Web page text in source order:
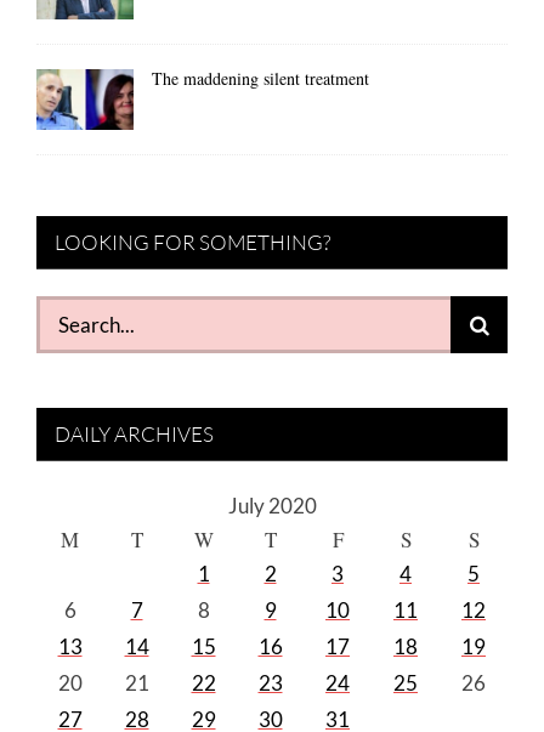
The maddening silent treatment
LOOKING FOR SOMETHING?
Search
for:
DAILY ARCHIVES
July 2020
M T W T F S S
1 2 3 4
5
6
7 8 9 10 11
12
13
14 15 16 17 18
19
20
21 22 23 24 25
26
27
28 29 30 31